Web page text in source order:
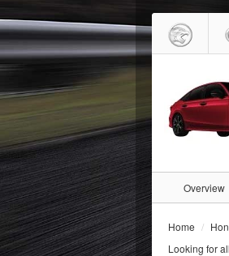
Overview
Home
Looking for